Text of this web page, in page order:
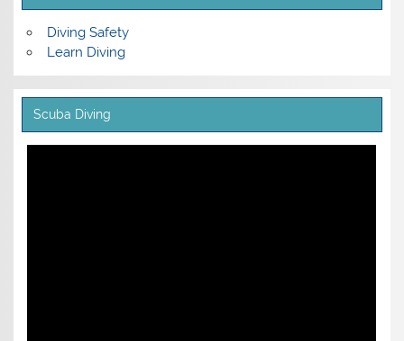
Diving Safety
Learn Diving
Scuba Diving